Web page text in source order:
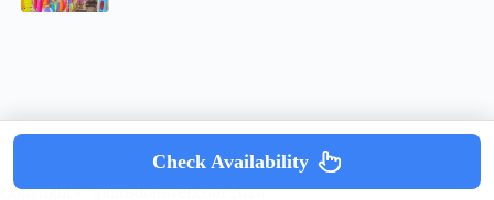
Copyright © mumsdotravel.com 2026
Check Availability